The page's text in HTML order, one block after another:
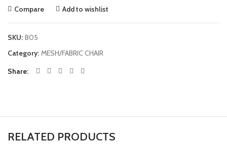
Compare Add to wishlist
SKU: B05
Category: MESH/FABRIC CHAIR
Share
RELATED PRODUCTS